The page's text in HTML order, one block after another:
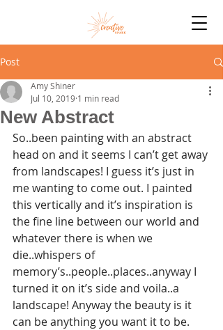
Post
New Abstract
Amy Shiner
Jul 10, 2019 1 min read
So..been painting with an abstract
head on and it seems I can’t get away
from landscapes! I guess it’s just in
me wanting to come out. I painted
this vertically and it’s inspiration is
the fine line between our world and
whatever there is when we
die..whispers of
memory’s..people..places..anyway I
turned it on it’s side and voila..a
landscape! Anyway the beauty is it
can be anything you want it to be.